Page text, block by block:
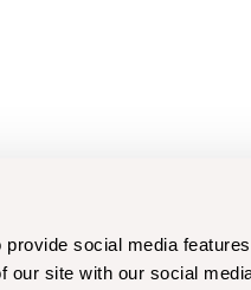
social media
our site with our social